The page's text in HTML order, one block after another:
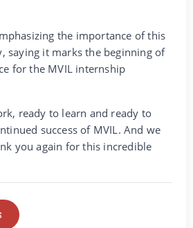
the importance of this
saying it marks the beginning of
for the MVIL internship
ready to learn and ready to
success of MVIL. And we
you again for this incredible